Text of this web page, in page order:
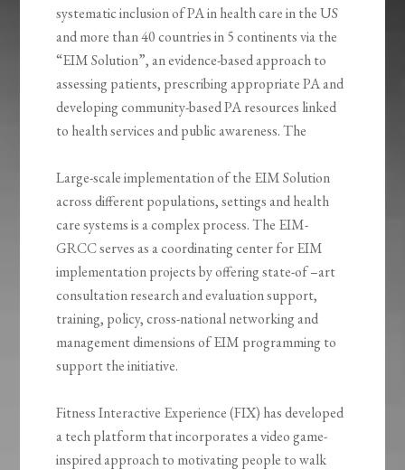
systematic inclusion of PA in health care in the US
and more than 40 countries in 5 continents via the
“EIM Solution”, an evidence-based approach to
assessing patients, prescribing appropriate PA and
developing community-based PA resources linked
to health services and public awareness. The
Large-scale implementation of the EIM Solution
across different populations, settings and health
care systems is a complex process. The EIM-
GRCC serves as a coordinating center for EIM
implementation projects by offering state-of –art
consultation research and evaluation support,
training, policy, cross-national networking and
management dimensions of EIM programming to
support the initiative.
Fitness Interactive Experience (FIX) has developed
a tech platform that incorporates a video game-
inspired approach to motivating people to walk